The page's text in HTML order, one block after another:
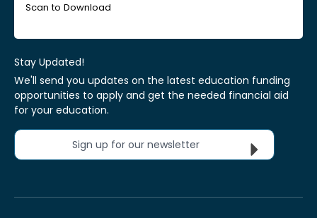
Scan to Download
Stay Updated!
We'll send you updates on the latest education funding
opportunities to apply and get the needed financial aid
for your education.
Sign up for our newsletter